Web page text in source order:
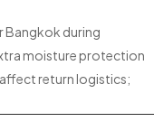
Bangkok during
moisture protection
return logistics;